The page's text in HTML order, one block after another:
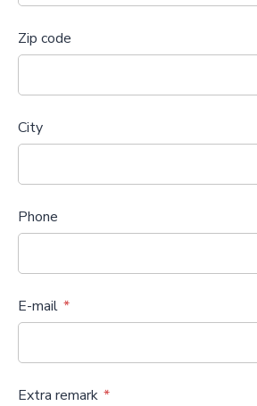
Zip code
City
Phone
E-mail
Extra remark